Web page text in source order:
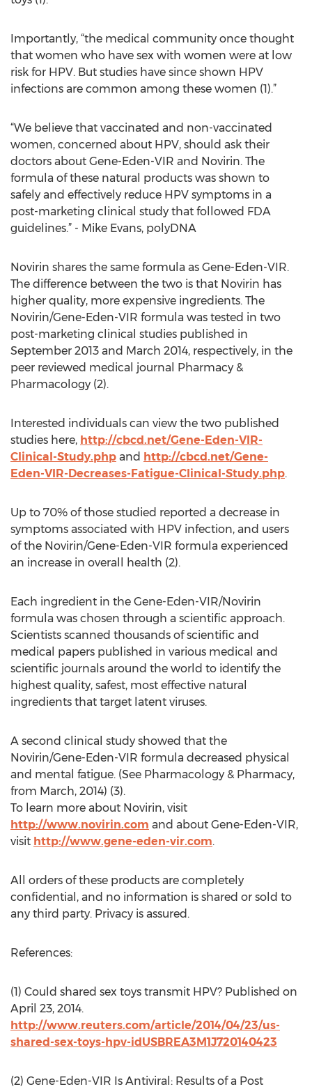
Importantly, “the medical community once thought
that women who have sex with women were at low
risk for HPV. But studies have since shown HPV
infections are common among these women (1).”
“We believe that vaccinated and non-vaccinated
women, concerned about HPV, should ask their
doctors about Gene-Eden-VIR and Novirin. The
formula of these natural products was shown to
safely and effectively reduce HPV symptoms in a
post-marketing clinical study that followed FDA
guidelines.” - Mike Evans, polyDNA
Novirin shares the same formula as Gene-Eden-VIR.
The difference between the two is that Novirin has
higher quality, more expensive ingredients. The
Novirin/Gene-Eden-VIR formula was tested in two
post-marketing clinical studies published in
September 2013 and March 2014, respectively, in the
peer reviewed medical journal Pharmacy &
Pharmacology (2).
Interested individuals can view the two published
studies here, http://cbcd.net/Gene-Eden-VIR-
Clinical-Study.php and http://cbcd.net/Gene-
Eden-VIR-Decreases-Fatigue-Clinical-Study.php.
Up to 70% of those studied reported a decrease in
symptoms associated with HPV infection, and users
of the Novirin/Gene-Eden-VIR formula experienced
an increase in overall health (2).
Each ingredient in the Gene-Eden-VIR/Novirin
formula was chosen through a scientific approach.
Scientists scanned thousands of scientific and
medical papers published in various medical and
scientific journals around the world to identify the
highest quality, safest, most effective natural
ingredients that target latent viruses.
A second clinical study showed that the
Novirin/Gene-Eden-VIR formula decreased physical
and mental fatigue. (See Pharmacology & Pharmacy,
from March, 2014) (3).
To learn more about Novirin, visit
http://www.novirin.com and about Gene-Eden-VIR,
visit http://www.gene-eden-vir.com.
All orders of these products are completely
confidential, and no information is shared or sold to
any third party. Privacy is assured.
References:
(1) Could shared sex toys transmit HPV? Published on
April 23, 2014.
http://www.reuters.com/article/2014/04/23/us-
shared-sex-toys-hpv-idUSBREA3M1J720140423
(2) Gene-Eden-VIR Is Antiviral: Results of a Post